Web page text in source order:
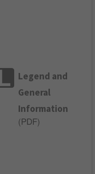
Legend and
General
Information
( PDF)